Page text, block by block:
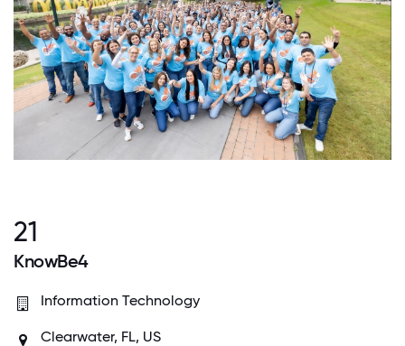
21
KnowBe4
Information Technology
Clearwater, FL, US